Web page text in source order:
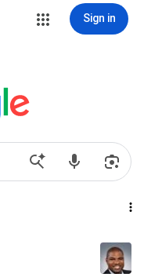
Sign in